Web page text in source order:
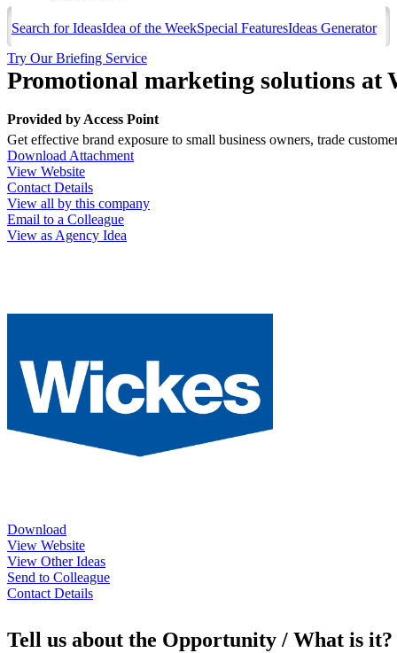
Search for IdeasIdea of the WeekSpecial FeaturesIdeas Generator
Try Our Briefing Service
Promotional marketing solutions at
Provided by Access Point
Get effective brand exposure to small business owners, trade
Download Attachment
View Website
Contact Details
View all by this company
Email to a Colleague
View as Agency Idea
Download
View Website
View Other Ideas
Send to Colleague
Contact Details
Tell us about the Opportunity / What is it?